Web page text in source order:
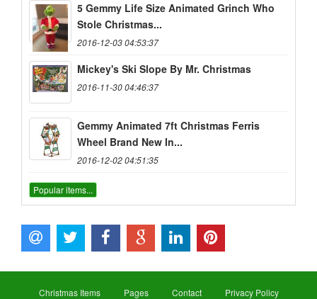
5 Gemmy Life Size Animated Grinch Who
Stole Christmas...
2016-12-03 04:53:37
Mickey's Ski Slope By Mr. Christmas
2016-11-30 04:46:37
Gemmy Animated 7ft Christmas Ferris
Wheel Brand New In...
2016-12-02 04:51:35
Popular items...
Christmas Items Pages Contact Privacy Policy